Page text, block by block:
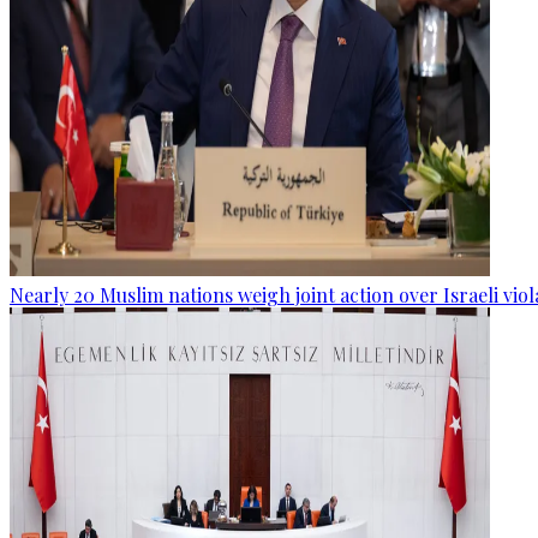
Nearly 20 Muslim nations weigh joint action over Israeli